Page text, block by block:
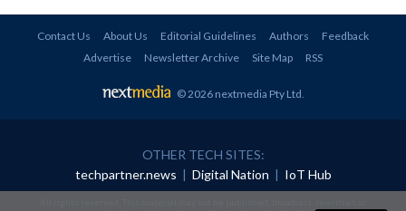
Contact Us About Us Editorial Guidelines Authors
Feedback
Advertise
Newsletter Archive Site Map RSS
© 2026 nextmedia Pty Ltd.
OTHER TECH SITES:
techpartner.news | Digital Nation | IoT Hub